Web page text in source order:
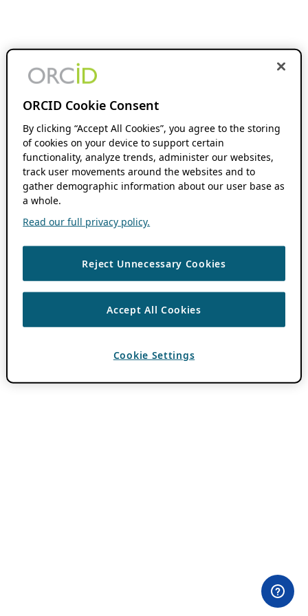
ORCID Cookie Consent
By clicking “Accept All Cookies”, you agree to the storing
of cookies on your device to support certain
functionality, analyze trends, administer our websites,
track user movements around the websites and to
gather demographic information about our user base as
a whole.
Read our full privacy policy.
Reject Unnecessary Cookies
Accept All Cookies
Cookie Settings